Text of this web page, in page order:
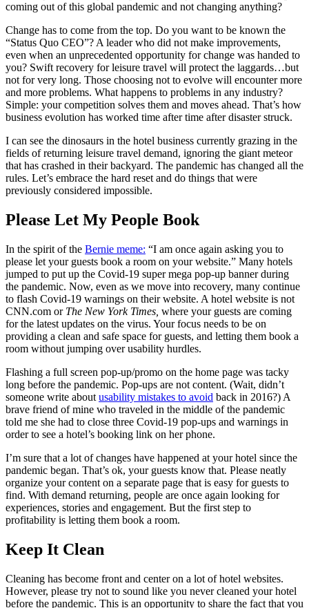
coming out of this global pandemic and not changing anything?
Change has to come from the top. Do you want to be known the
“Status Quo CEO”? A leader who did not make improvements,
even when an unprecedented opportunity for change was handed to
you? Swift recovery for leisure travel will protect the laggards…but
not for very long. Those choosing not to evolve will encounter more
and more problems. What happens to problems in any industry?
Simple: your competition solves them and moves ahead. That’s how
business evolution has worked time after time after disaster struck.
I can see the dinosaurs in the hotel business currently grazing in the
fields of returning leisure travel demand, ignoring the giant meteor
that has crashed in their backyard. The pandemic has changed all the
rules. Let’s embrace the hard reset and do things that were
previously considered impossible.
Please Let My People Book
In the spirit of the Bernie meme: “I am once again asking you to
please let your guests book a room on your website.” Many hotels
jumped to put up the Covid-19 super mega pop-up banner during
the pandemic. Now, even as we move into recovery, many continue
to flash Covid-19 warnings on their website. A hotel website is not
CNN.com or The New York Times, where your guests are coming
for the latest updates on the virus. Your focus needs to be on
providing a clean and safe space for guests, and letting them book a
room without jumping over usability hurdles.
Flashing a full screen pop-up/promo on the home page was tacky
long before the pandemic. Pop-ups are not content. (Wait, didn’t
someone write about usability mistakes to avoid back in 2016?) A
brave friend of mine who traveled in the middle of the pandemic
told me she had to close three Covid-19 pop-ups and warnings in
order to see a hotel’s booking link on her phone.
I’m sure that a lot of changes have happened at your hotel since the
pandemic began. That’s ok, your guests know that. Please neatly
organize your content on a separate page that is easy for guests to
find. With demand returning, people are once again looking for
experiences, stories and engagement. But the first step to
profitability is letting them book a room.
Keep It Clean
Cleaning has become front and center on a lot of hotel websites.
However, please try not to sound like you never cleaned your hotel
before the pandemic. This is an opportunity to share the fact that you